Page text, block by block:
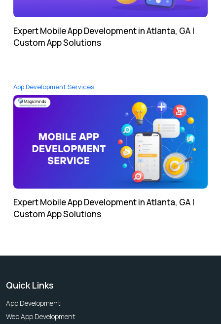
Expert Mobile App Development in Atlanta, GA |
Custom App Solutions
App Development Services
Expert Mobile App Development in Atlanta, GA |
Custom App Solutions
Quick Links
App Development
Web App Development